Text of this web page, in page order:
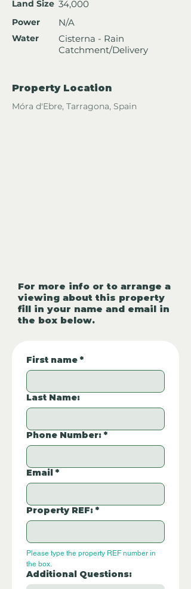
Land Size
Power
Water
34,000
N/A
Cisterna - Rain
Catchment/Delivery
Property Location
Móra d'Ebre, Tarragona, Spain
For more info or to arrange a
viewing about this property
fill in your name and email in
the box below.
First name *
Last Name:
Phone Number: *
Email *
Property REF: *
Please type the property REF number in
the box.
Additional Questions: